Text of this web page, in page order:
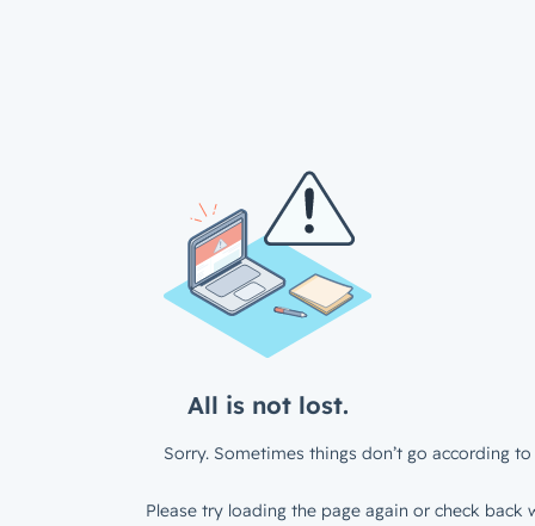
All is not lost.
Sorry. Sometimes things don’t go according to
Please try loading the page again or check back